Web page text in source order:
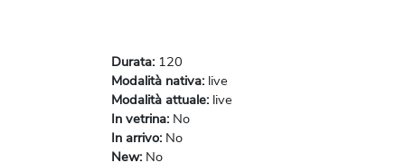
Durata: 120
Modalità nativa: live
Modalità attuale: live
In vetrina: No
In arrivo: No
New: No